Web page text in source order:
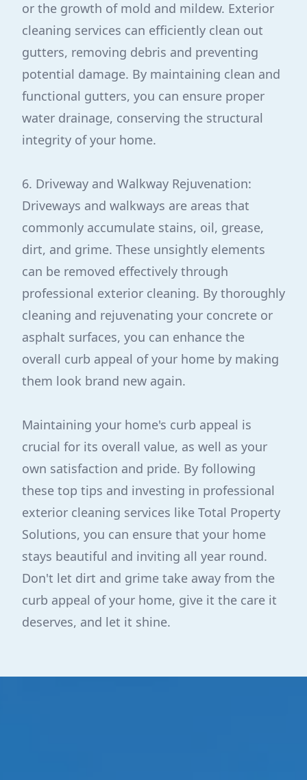
or the growth of mold and mildew. Exterior
cleaning services can efficiently clean out
gutters, removing debris and preventing
potential damage. By maintaining clean and
functional gutters, you can ensure proper
water drainage, conserving the structural
integrity of your home.
6. Driveway and Walkway Rejuvenation:
Driveways and walkways are areas that
commonly accumulate stains, oil, grease,
dirt, and grime. These unsightly elements
can be removed effectively through
professional exterior cleaning. By thoroughly
cleaning and rejuvenating your concrete or
asphalt surfaces, you can enhance the
overall curb appeal of your home by making
them look brand new again.
Maintaining your home's curb appeal is
crucial for its overall value, as well as your
own satisfaction and pride. By following
these top tips and investing in professional
exterior cleaning services like Total Property
Solutions, you can ensure that your home
stays beautiful and inviting all year round.
Don't let dirt and grime take away from the
curb appeal of your home, give it the care it
deserves, and let it shine.